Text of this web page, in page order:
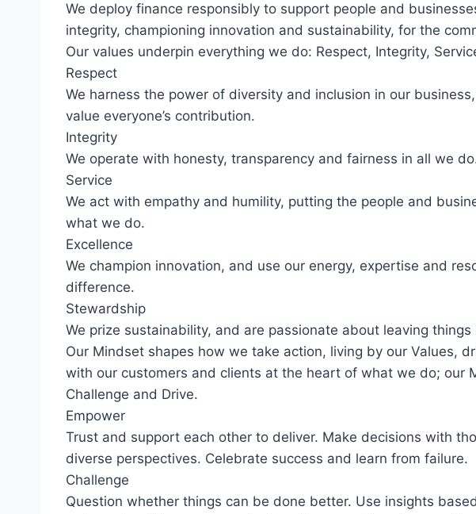
We deploy finance responsibly to support people and
integrity, championing innovation and sustainability, for the
Our values underpin everything we do: Respect, Integrity,
Respect
We harness the power of diversity and inclusion in our
value everyone’s contribution.
Integrity
We operate with honesty, transparency and fairness in all we
Service
We act with empathy and humility, putting the people and
what we do.
Excellence
We champion innovation, and use our energy, expertise and
difference.
Stewardship
We prize sustainability, and are passionate about leaving
Our Mindset shapes how we take action, living by our Values,
with our customers and clients at the heart of what we do; our
Challenge and Drive.
Empower
Trust and support each other to deliver. Make decisions with
diverse perspectives. Celebrate success and learn from failure.
Challenge
Question whether things can be done better. Use insights